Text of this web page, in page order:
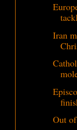
Iran
Out